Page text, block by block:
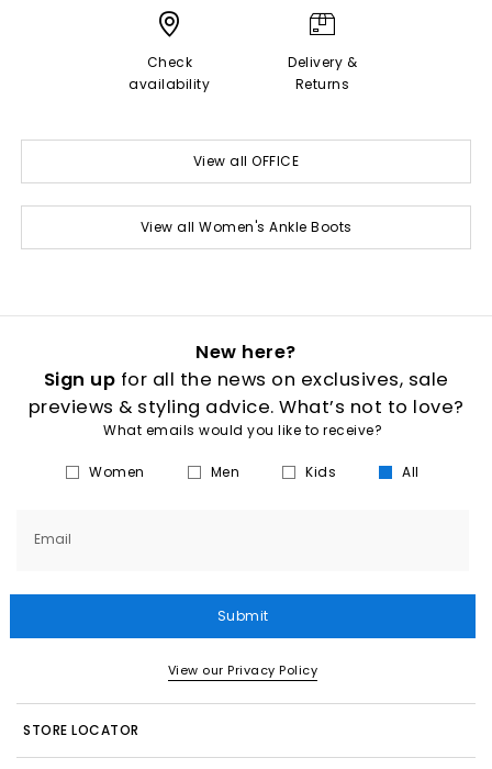
Check
availability
Delivery &
Returns
View all OFFICE
View all Women's Ankle Boots
New here?
Sign up for all the news on exclusives, sale
previews & styling advice. What’s not to love?
What emails would you like to receive?
Women Men Kids All
Email
Submit
View our Privacy Policy
STORE LOCATOR